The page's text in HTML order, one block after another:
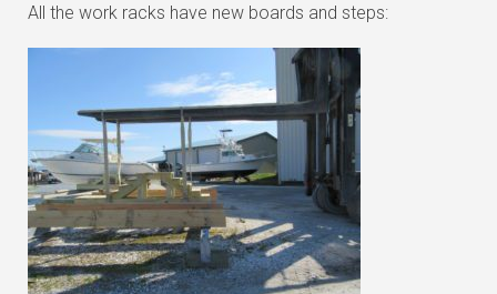
All the work racks have new boards and steps: